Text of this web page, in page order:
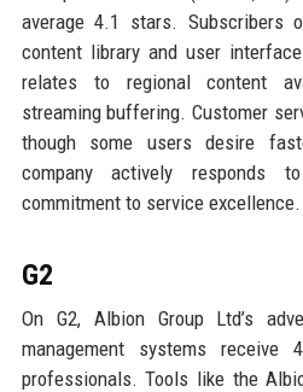
average 4.1 stars. Subscribers
content library and user
relates to regional content
streaming buffering. Customer
though some users desire
company actively responds
commitment to service excellence.
G2
On G2, Albion Group Ltd’s
management systems receive
professionals. Tools like the